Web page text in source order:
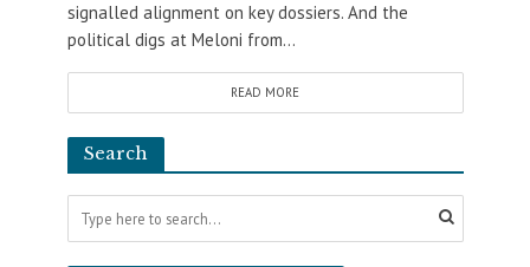
signalled alignment on key dossiers. And the
political digs at Meloni from...
READ MORE
Search